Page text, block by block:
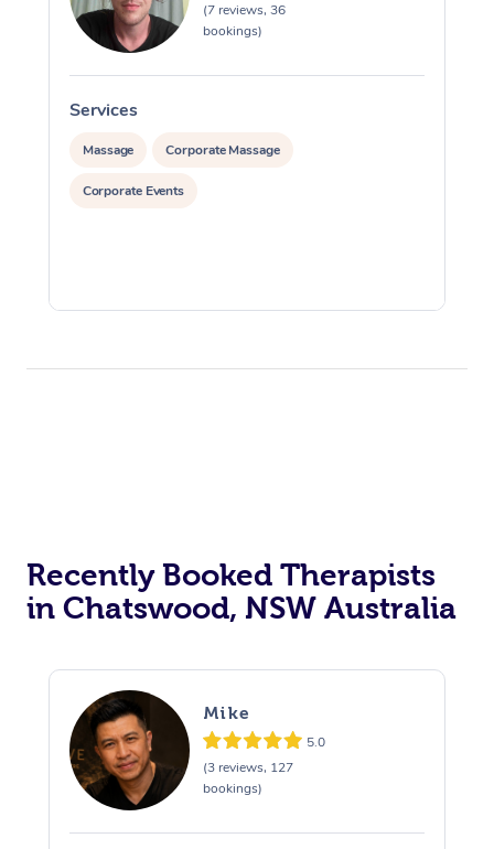
(7 reviews, 36
bookings)
Services
Massage Corporate Massage
Corporate Events
Recently Booked Therapists
in Chatswood, NSW Australia
Mike
5.0
(3 reviews, 127
bookings)